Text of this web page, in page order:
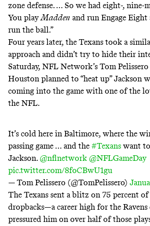
zone defense. … So we had eight-, nine-
You playMadden and run Engage Eight
run the ball.”
Four years later, the Texans took a
approach and didn’t try to hide their
Saturday, NFL Network’s Tom
Houston planned to “heat up” Jackson
coming into the game with one of the
the NFL.
It’s cold here in Baltimore, where the
passing game … and the #Texans want
Jackson.@nflnetwork @NFLGameDay
pic.twitter.com/8foCBwU1gu
— Tom Pelissero (@TomPelissero)
The Texans sent a blitz on 75 percent of
dropbacks—a career high for the
pressured him on over half of those